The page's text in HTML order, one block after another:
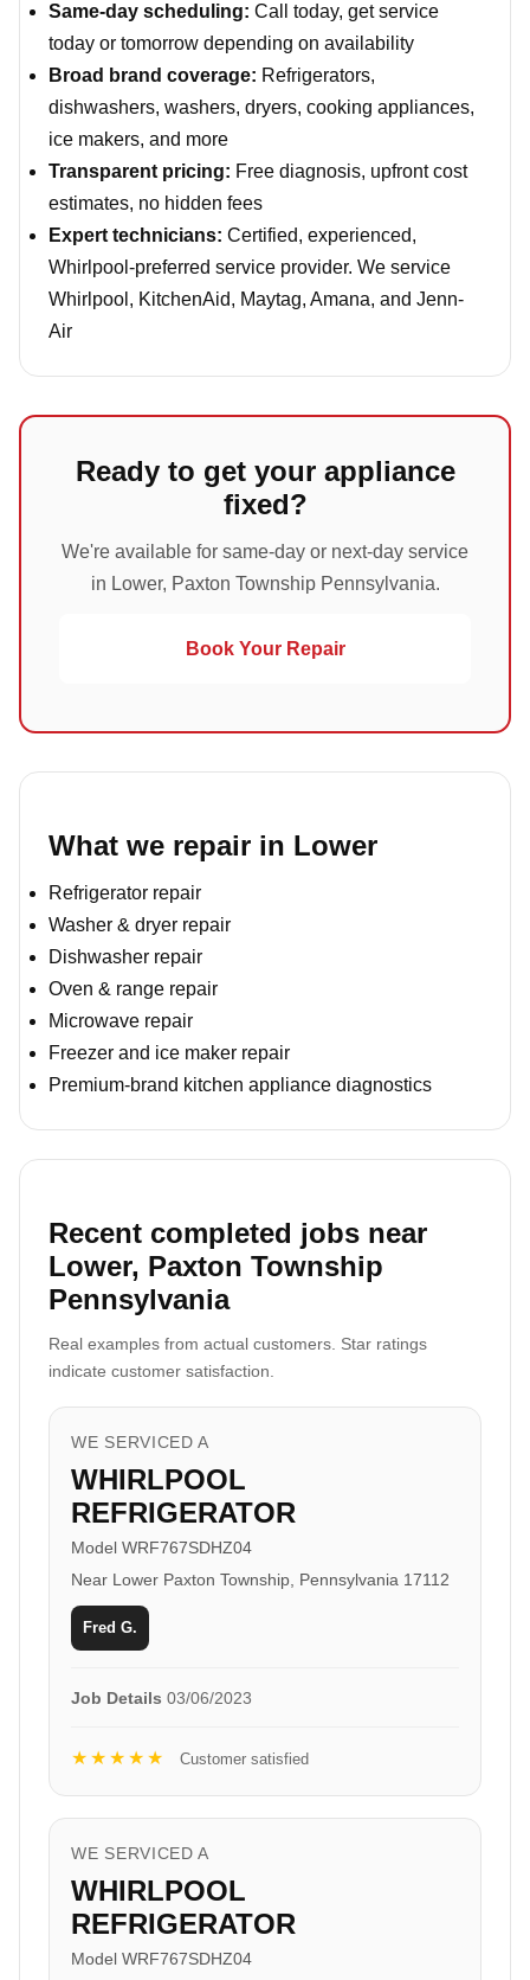
Same-day scheduling: Call today, get service
today or tomorrow depending on availability
Broad brand coverage: Refrigerators,
dishwashers, washers, dryers, cooking appliances,
ice makers, and more
Transparent pricing: Free diagnosis, upfront cost
estimates, no hidden fees
Expert technicians: Certified, experienced,
Whirlpool-preferred service provider. We service
Whirlpool, KitchenAid, Maytag, Amana, and Jenn-
Air
Ready to get your appliance
fixed?
We're available for same-day or next-day service
in Lower, Paxton Township Pennsylvania.
Book Your Repair
What we repair in Lower
Refrigerator repair
Washer & dryer repair
Dishwasher repair
Oven & range repair
Microwave repair
Freezer and ice maker repair
Premium-brand kitchen appliance diagnostics
Recent completed jobs near
Lower, Paxton Township
Pennsylvania
Real examples from actual customers. Star ratings
indicate customer satisfaction.
WE SERVICED A
WHIRLPOOL
REFRIGERATOR
Model WRF767SDHZ04
Near Lower Paxton Township, Pennsylvania 17112
Fred G.
Job Details 03/06/2023
★★★★★ Customer satisfied
WE SERVICED A
WHIRLPOOL
REFRIGERATOR
Model WRF767SDHZ04